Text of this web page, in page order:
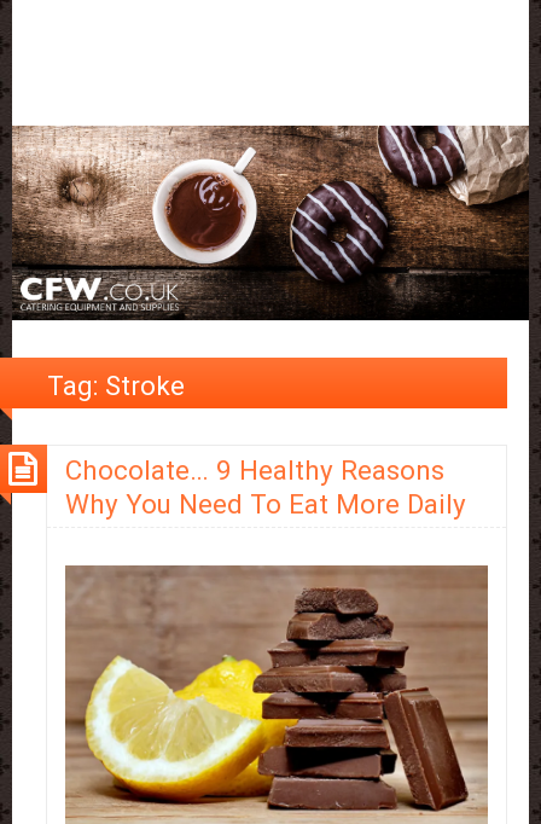
Tag: Stroke
Chocolate… 9 Healthy Reasons
Why You Need To Eat More Daily